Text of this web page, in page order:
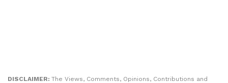
DISCLAIMER: The Views, Comments, Opinions, Contributions and